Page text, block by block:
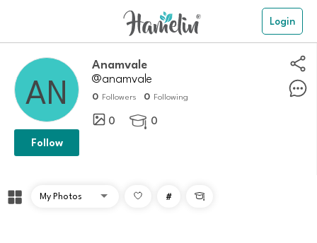
Login
Anamvale
@anamvale
0 Followers 0 Following
0  0
Follow
# 